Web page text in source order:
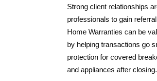
Strong client relationships
professionals to gain
Home Warranties can be
by helping transactions go
protection for covered
and appliances after closing.